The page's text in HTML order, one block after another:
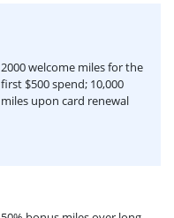
2000 welcome miles for the
first $500 spend; 10,000
miles upon card renewal